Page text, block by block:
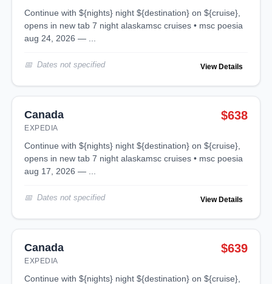
continue with ${nights} night ${destination} on ${cruise},
opens in new tab 7 night alaskamsc cruises • msc poesia
aug 24, 2026 — ...
Dates not specified View Details
Canada
EXPEDIA
$638
continue with ${nights} night ${destination} on ${cruise},
opens in new tab 7 night alaskamsc cruises • msc poesia
aug 17, 2026 — ...
Dates not specified View Details
Canada
EXPEDIA
$639
continue with ${nights} night ${destination} on ${cruise},